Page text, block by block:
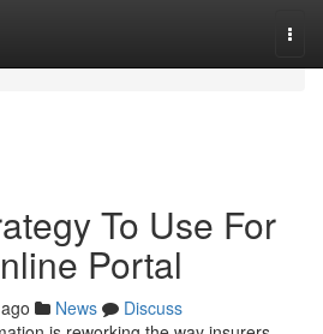
To Use For
Portal
News
Discuss